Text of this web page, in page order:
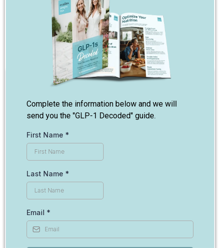
Complete the information below and we will
send you the "GLP-1 Decoded" guide.
First Name *
Last Name *
Email *